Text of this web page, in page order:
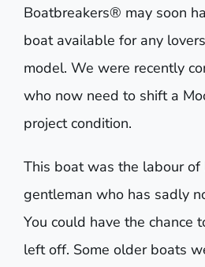
Boatbreakers® may soon
boat available for any
model. We were recently
who now need to shift a
project condition.
This boat was the labour of
gentleman who has sadly
You could have the chance
left off. Some older boats